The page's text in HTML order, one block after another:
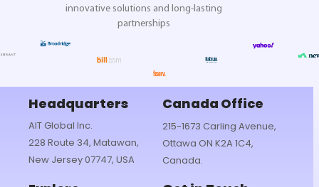
innovative solutions and long-lasting
partnerships
Headquarters
AIT Global Inc.
228 Route 34, Matawan,
New Jersey 07747, USA
Canada Office
215-1673 Carling Avenue,
Ottawa ON K2A 1C4,
Canada.